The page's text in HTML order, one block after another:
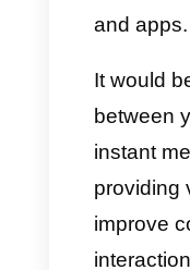
and
to
all
API